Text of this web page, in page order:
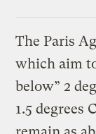
The Paris
which aim
below” 2
1.5 degrees